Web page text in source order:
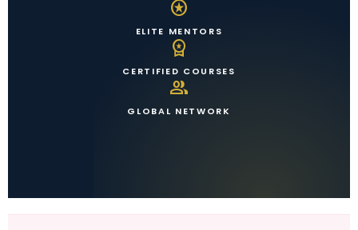
stars
ELITE MENTORS
workspace_premium
CERTIFIED COURSES
group
GLOBAL NETWORK